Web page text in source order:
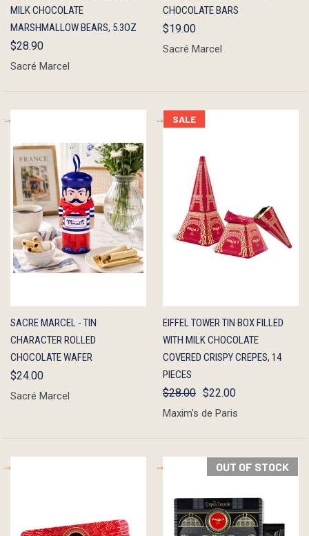
MILK CHOCOLATE
MARSHMALLOW BEARS, 5.3OZ
$28.90
Sacré Marcel
CHOCOLATE BARS
$19.00
Sacré Marcel
QUICK
VIEW
SACRE MARCEL - TIN
CHARACTER ROLLED
CHOCOLATE WAFER
$24.00
Sacré Marcel
SALE
QUICK
VIEW
ADD TO
CART
EIFFEL TOWER TIN BOX FILLED
WITH MILK CHOCOLATE
COVERED CRISPY CREPES, 14
PIECES
$28.00 $22.00
Maxim's de Paris
OUT OF STOCK